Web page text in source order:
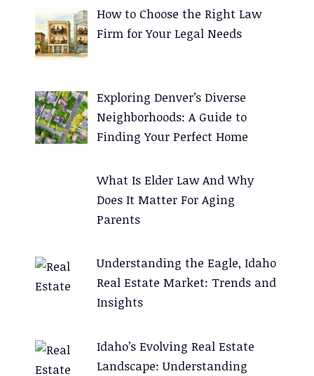
How to Choose the Right Law
Firm for Your Legal Needs
Exploring Denver’s Diverse
Neighborhoods: A Guide to
Finding Your Perfect Home
What Is Elder Law And Why
Does It Matter For Aging
Parents
Understanding the Eagle, Idaho
Real Estate Market: Trends and
Insights
Idaho’s Evolving Real Estate
Landscape: Understanding